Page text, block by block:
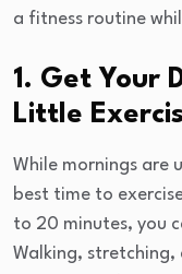
a fitness routine
1. Get Your
Little
While mornings are
best time to
to 20 minutes, you
Walking, stretching,